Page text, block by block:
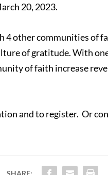
20, 2023.
4 other communities of
of gratitude. With
of faith increase
and to register. Or